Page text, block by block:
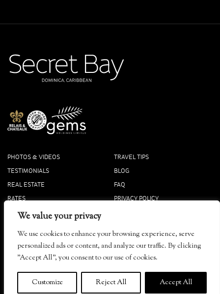
We value your privacy
We use cookies to enhance your browsing experience, serve
personalized ads or content, and analyze our traffic. By clicking
"Accept All", you consent to our use of cookies.
Customize Reject All Accept All
PHOTOS & VIDEOS
TESTIMONIALS
REAL ESTATE
RATES
PRESS
TRAVEL TIPS
BLOG
FAQ
PRIVACY POLICY
Tibay, Dominica
info@secretbay.dm
+1-833-916-0833 Toll-Free